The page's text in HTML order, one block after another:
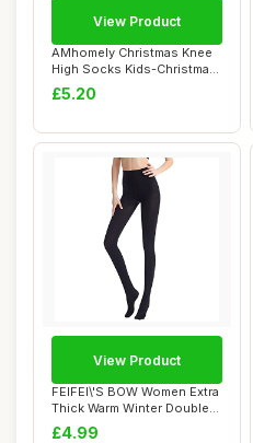
AMhomely Christmas Knee
High Socks Kids-Christmas
Tights wit...
£5.20
View Product
FEIFEI\'S BOW Women Extra
Thick Warm Winter Double
Lined Str...
£4.99
View Product